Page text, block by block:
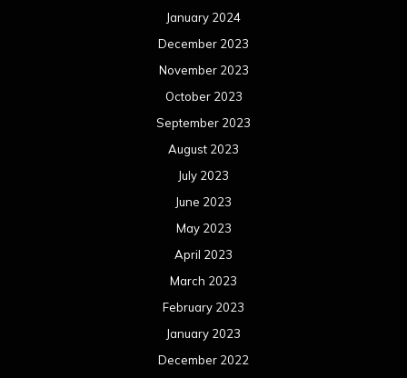
January 2024
December 2023
November 2023
October 2023
September 2023
August 2023
July 2023
June 2023
May 2023
April 2023
March 2023
February 2023
January 2023
December 2022